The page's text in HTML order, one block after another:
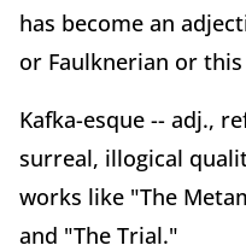
has become an
or Faulknerian or
Kafka-esque -- adj.,
surreal, illogical
works like "The
and "The Trial."